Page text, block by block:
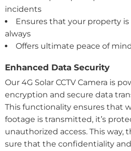
incidents
Ensures that your property
always
Offers ultimate peace of
Enhanced Data Security
Our 4G Solar CCTV Camera is
encryption and secure data
This functionality ensures that
footage is transmitted, it’s
unauthorized access. This way,
sure that the confidentiality